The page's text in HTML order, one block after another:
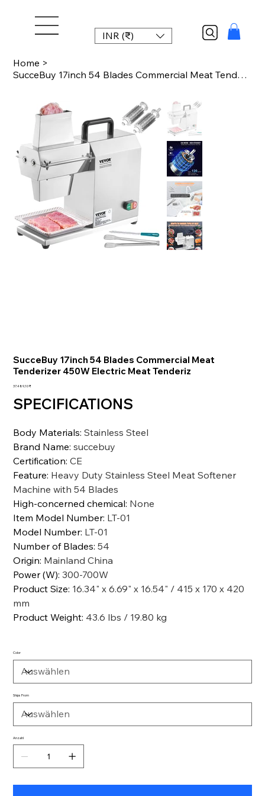
INR (₹)
Home >
SucceBuy 17inch 54 Blades Commercial Meat Tenderizer 450W Electric Meat Tenderiz
SucceBuy 17inch 54 Blades Commercial Meat
Tenderizer 450W Electric Meat Tenderiz
Preis
37.489,10 ₹
SPECIFICATIONS
Body Materials:Stainless Steel
Brand Name:succebuy
Certification:CE
Feature: Heavy Duty Stainless Steel Meat Softener
Machine with 54 Blades
High-concerned chemical: None
Item Model Number: LT-01
Model Number: LT-01
Number of Blades:54
Origin: Mainland China
Power (W):300-700W
Product Size: 16.34" x 6.69" x 16.54" / 415 x 170 x 420
mm
Product Weight: 43.6 lbs / 19.80 kg
Color
Ships From
Anzahl